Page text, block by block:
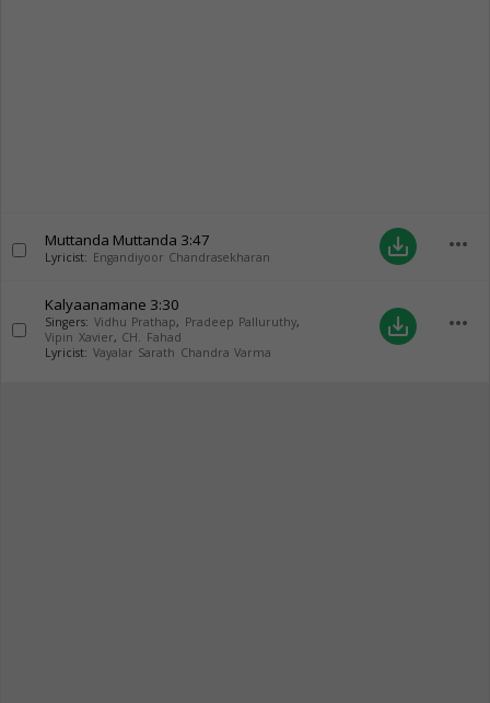
Muttanda Muttanda 3:47
Lyricist: Engandiyoor Chandrasekharan save_alt more_horiz
Kalyaanamane 3:30
Singers: Vidhu Prathap, Pradeep Palluruthy,
Vipin Xavier, CH. Fahad
Lyricist: Vayalar Sarath Chandra Varma
save_alt more_horiz